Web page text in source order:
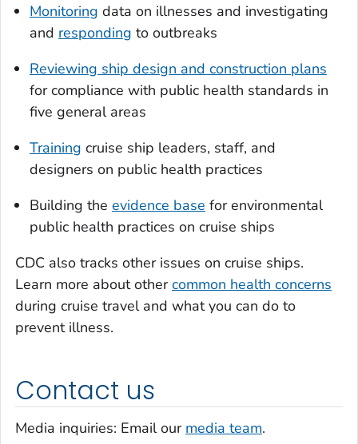
Monitoring data on illnesses and investigating
and responding to outbreaks
Reviewing ship design and construction plans
for compliance with public health standards in
five general areas
Training cruise ship leaders, staff, and
designers on public health practices
Building the evidence base for environmental
public health practices on cruise ships
CDC also tracks other issues on cruise ships.
Learn more about othercommon health concerns
during cruise travel and what you can do to
prevent illness.
Contact us
Media inquiries: Email our media team.